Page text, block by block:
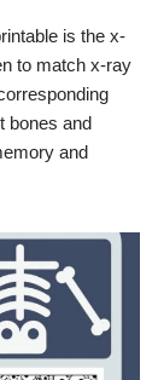
is the x-
to match x-ray
bones and
and